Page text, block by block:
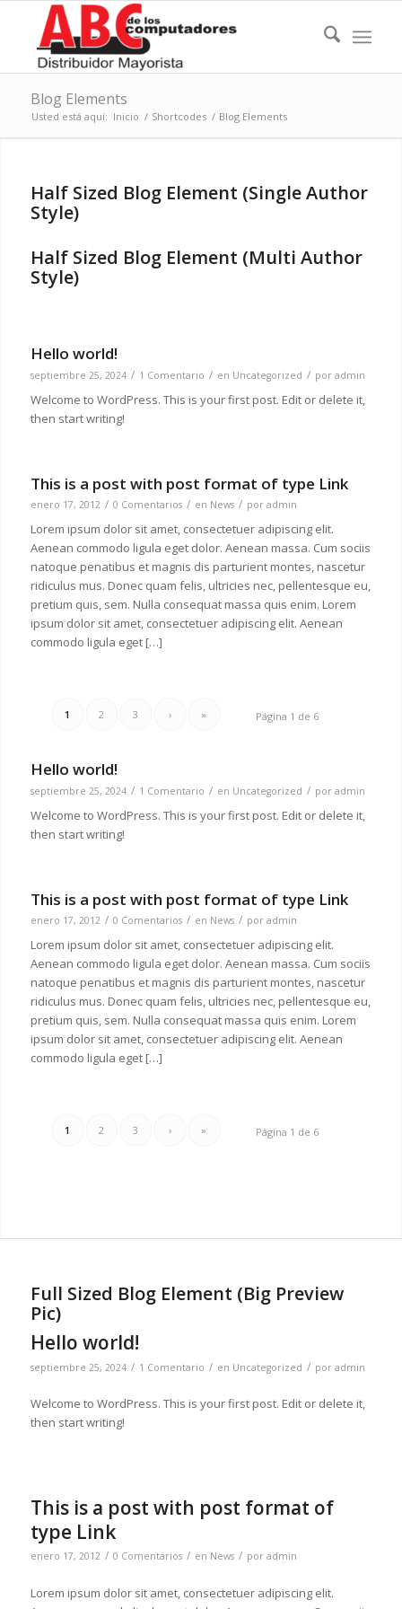
Blog Elements
Usted está aquí: Inicio / Shortcodes / Blog Elements
Half Sized Blog Element (Single Author
Style)
Half Sized Blog Element (Multi Author
Style)
Hello world!
septiembre 25, 2024 / 1 Comentario / en Uncategorized / por admin
Welcome to WordPress. This is your first post. Edit or delete it,
then start writing!
This is a post with post format of type Link
enero 17, 2012 / 0 Comentarios / en News / por admin
Lorem ipsum dolor sit amet, consectetuer adipiscing elit.
Aenean commodo ligula eget dolor. Aenean massa. Cum sociis
natoque penatibus et magnis dis parturient montes, nascetur
ridiculus mus. Donec quam felis, ultricies nec, pellentesque eu,
pretium quis, sem. Nulla consequat massa quis enim. Lorem
ipsum dolor sit amet, consectetuer adipiscing elit. Aenean
commodo ligula eget […]
Página 1 de 6
1 2 3 › »
Hello world!
septiembre 25, 2024 / 1 Comentario / en Uncategorized / por admin
Welcome to WordPress. This is your first post. Edit or delete it,
then start writing!
This is a post with post format of type Link
enero 17, 2012 / 0 Comentarios / en News / por admin
Lorem ipsum dolor sit amet, consectetuer adipiscing elit.
Aenean commodo ligula eget dolor. Aenean massa. Cum sociis
natoque penatibus et magnis dis parturient montes, nascetur
ridiculus mus. Donec quam felis, ultricies nec, pellentesque eu,
pretium quis, sem. Nulla consequat massa quis enim. Lorem
ipsum dolor sit amet, consectetuer adipiscing elit. Aenean
commodo ligula eget […]
Página 1 de 6
1 2 3 › »
Full Sized Blog Element (Big Preview
Pic)
Hello world!
septiembre 25, 2024 / 1 Comentario / en Uncategorized / por admin
Welcome to WordPress. This is your first post. Edit or delete it,
then start writing!
This is a post with post format of
type Link
enero 17, 2012 / 0 Comentarios / en News / por admin
Lorem ipsum dolor sit amet, consectetuer adipiscing elit.